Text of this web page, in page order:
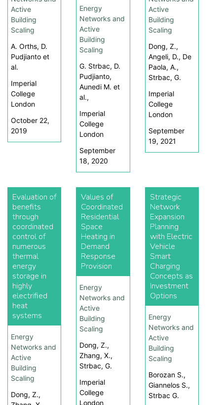
Active
Building
Scaling
A. Orths, D.
Pudjianto et
al.
Imperial
College
London
October 22,
2019
Energy
Networks and
Active
Building
Scaling
G. Strbac, D.
Pudjianto,
Aunedi M. et
al.,
Imperial
College
London
September
18, 2020
Active
Building
Scaling
Dong, Z.,
Angeli, D., De
Paola, A.,
Strbac, G.
Imperial
College
London
September
19, 2021
Evaluation of
benefits
through
coordinated
control of
numerous
thermal
energy
storage in
highly
electrified
heat
systems
Energy
Networks and
Active
Building
Scaling
Dong, Z.,
Values of
Coordinated
Residential
Space
Heating in
Demand
Response
Provision
Energy
Networks and
Active
Building
Scaling
Dong, Z.,
Zhang, X.,
Strbac, G.
Imperial
College
London
Strategic
Network
Expansion
Planning
with Electric
Vehicle
Smart
Charging
Concepts as
Investment
Options
Energy
Networks and
Active
Building
Scaling
Borozan S.,
Giannelos S.,
Strbac G.